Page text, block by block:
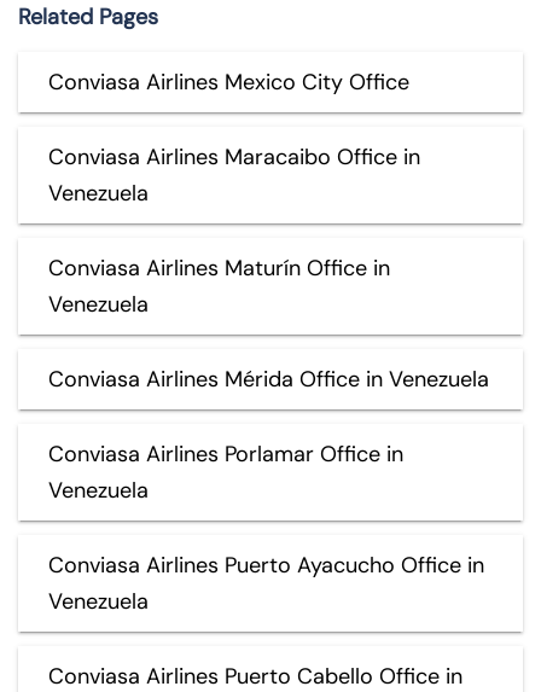
Related Pages
Conviasa Airlines Mexico City Office
Conviasa Airlines Maracaibo Office in
Venezuela
Conviasa Airlines Maturín Office in
Venezuela
Conviasa Airlines Mérida Office in Venezuela
Conviasa Airlines Porlamar Office in
Venezuela
Conviasa Airlines Puerto Ayacucho Office in
Venezuela
Conviasa Airlines Puerto Cabello Office in